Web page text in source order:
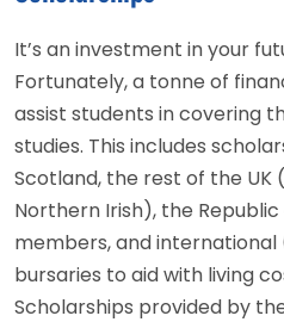
It’s an investment in your
Fortunately, a tonne of
assist students in covering
studies. This includes
Scotland, the rest of the UK
Northern Irish), the Republic
members, and international
bursaries to aid with living
Scholarships provided by